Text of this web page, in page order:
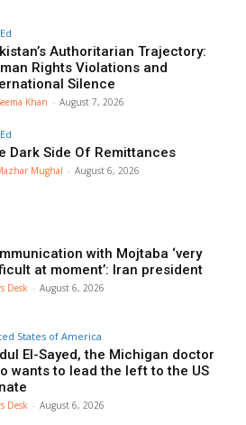
Authoritarian Trajectory:
Rights Violations and
Silence
Khan - August 7, 2026
Dark Side Of Remittances
Mughal - August 6, 2026
with Mojtaba ‘very
at moment’: Iran president
Desk - August 6, 2026
States of America
El-Sayed, the Michigan doctor
wants to lead the left to the US
Desk - August 6, 2026